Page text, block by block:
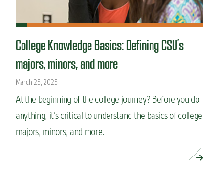
College Knowledge Basics: Defining CSU’s
majors, minors, and more
March 25, 2025
At the beginning of the college journey? Before you do
anything, it’s critical to understand the basics of college
majors, minors, and more.